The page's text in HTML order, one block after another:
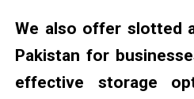
We also offer slotted
Pakistan for
effective storage